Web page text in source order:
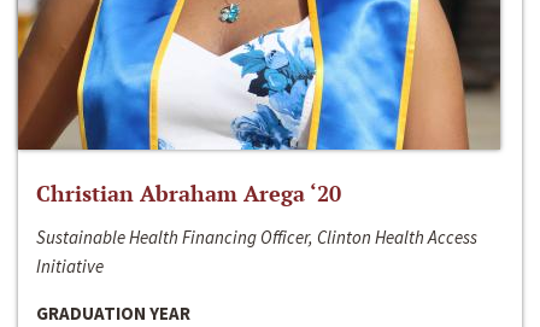
Christian Abraham Arega ‘20
Sustainable Health Financing Officer, Clinton Health Access
Initiative
GRADUATION YEAR